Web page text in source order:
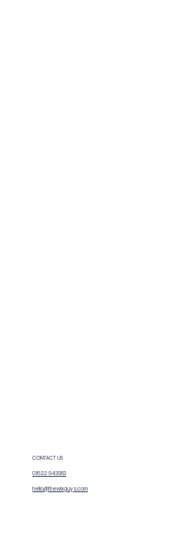
Fixing SEO
(and you) can
CONTACT US
01622 943953
hello@thewixguys.com